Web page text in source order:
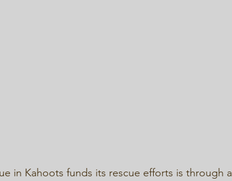
in Kahoots funds its rescue efforts is through a